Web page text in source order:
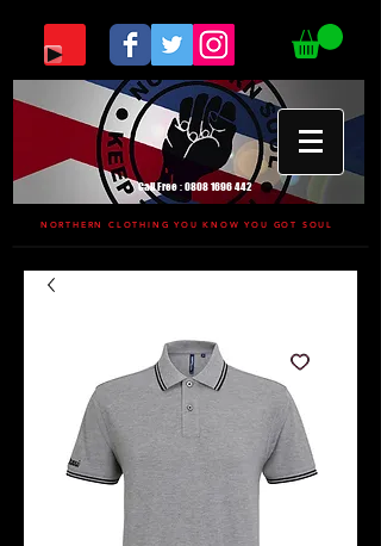
Call Free :0808 1696 442
NORTHERN CLOTHING YOU KNOW YOU GOT SOUL